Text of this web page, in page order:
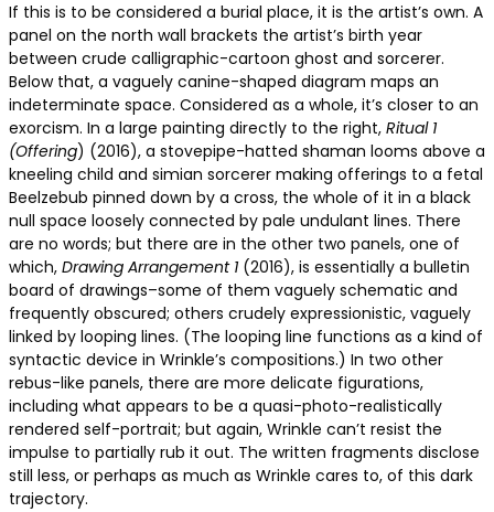
If this is to be considered a burial place, it is the artist’s own. A
panel on the north wall brackets the artist’s birth year
between crude calligraphic-cartoon ghost and sorcerer.
Below that, a vaguely canine-shaped diagram maps an
indeterminate space. Considered as a whole, it’s closer to an
exorcism. In a large painting directly to the right, Ritual 1
(Offering) (2016), a stovepipe-hatted shaman looms above a
kneeling child and simian sorcerer making offerings to a fetal
Beelzebub pinned down by a cross, the whole of it in a black
null space loosely connected by pale undulant lines. There
are no words; but there are in the other two panels, one of
which, Drawing Arrangement 1(2016), is essentially a bulletin
board of drawings–some of them vaguely schematic and
frequently obscured; others crudely expressionistic, vaguely
linked by looping lines. (The looping line functions as a kind of
syntactic device in Wrinkle’s compositions.) In two other
rebus-like panels, there are more delicate figurations,
including what appears to be a quasi-photo-realistically
rendered self-portrait; but again, Wrinkle can’t resist the
impulse to partially rub it out. The written fragments disclose
still less, or perhaps as much as Wrinkle cares to, of this dark
trajectory.